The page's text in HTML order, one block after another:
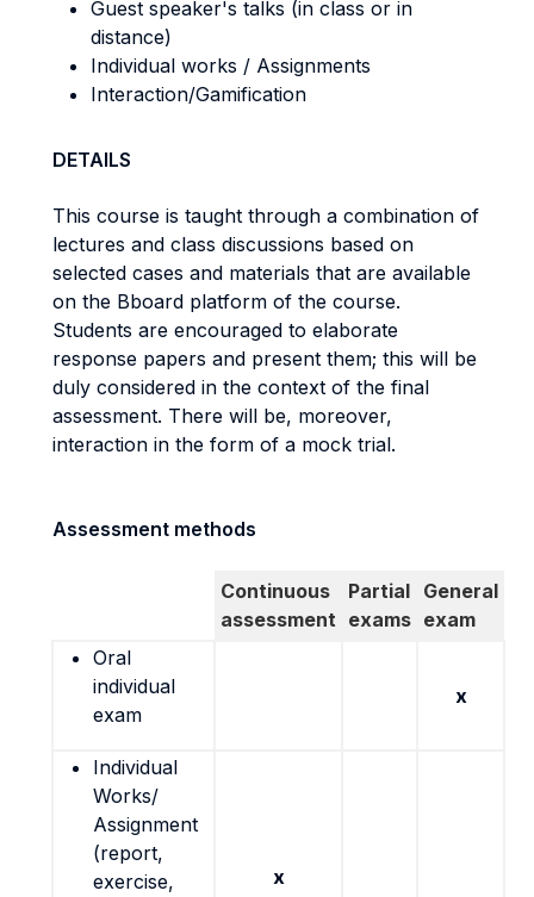
Guest speaker's talks (in class or in
distance)
Individual works / Assignments
Interaction/Gamification
DETAILS
This course is taught through a combination of
lectures and class discussions based on
selected cases and materials that are available
on the Bboard platform of the course.
Students are encouraged to elaborate
response papers and present them; this will be
duly considered in the context of the final
assessment. There will be, moreover,
interaction in the form of a mock trial.
Assessment methods
Continuous
assessment
Partial
exams
General
exam
Oral
individual
exam
x
Individual
Works/
Assignment
(report,
exercise,
x